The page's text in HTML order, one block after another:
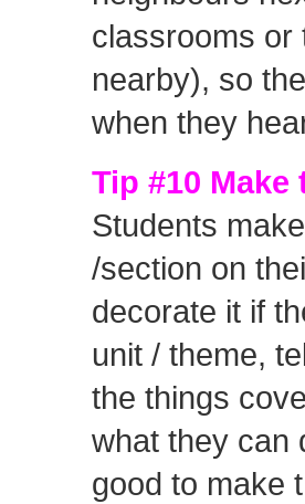
classrooms or
nearby), so
when they
Tip #10
Students
/section on
decorate it if
unit / theme,
the things
what they can
good to make